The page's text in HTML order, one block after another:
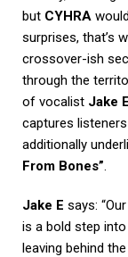
but CYHRA
surprises, that’s
crossover-ish
through the
of vocalist Jake E
captures
additionally
From Bones”.
Jake E says:
is a bold step
leaving behind